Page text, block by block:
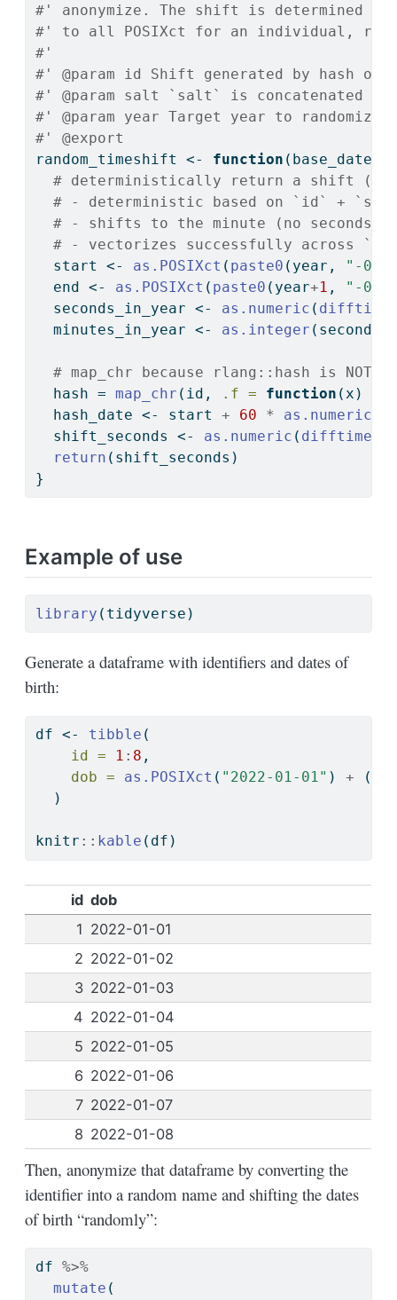
#' anonymize. The shift is determined
#' to all POSIXct for an individual,
#'
#' @param id Shift generated by hash
#' @param salt `salt` is concatenated
#' @param year Target year to randomize
#' @export
random_timeshift <- function
# deterministically return a shift (in
# - deterministic based on `id` +
# - shifts to the minute (no seconds)
# - vectorizes successfully across
  start
<- as.POSIXct ( paste0 (year,
"-01-
  end
<- as.POSIXct ( paste0 (year+1 ,
"-01-
  seconds_in_year
<- as.numeric ( difftime
  minutes_in_year
<- as.integer
# map_chr because rlang::hash is NOT
  hash
= map_chr (id, .f = function (x)
  hash_date
<- start + 60 * as.numeric
  shift_seconds
<- as.numeric ( difftime
return (shift_seconds)
}
Example of use
library (tidyverse)
Generate a dataframe with identifiers and dates of
birth:
df <- tibble (
id =
1 : 8 ,
dob =
as.POSIXct ( "2022-01-01" ) + (id
  )
knitr :: kable (df)
id dob
1 2022-01-01
2 2022-01-02
3 2022-01-03
4 2022-01-04
5 2022-01-05
6 2022-01-06
7 2022-01-07
8 2022-01-08
Then, anonymize that dataframe by converting the
identifier into a random name and shifting the dates
of birth “randomly”:
df %>%
mutate (